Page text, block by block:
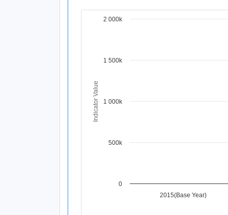
Chart
The chart has 1 X axis displaying Time
Indicator Value
2015(Base Year)
0
500k
1 000k
1 500k
2 000k